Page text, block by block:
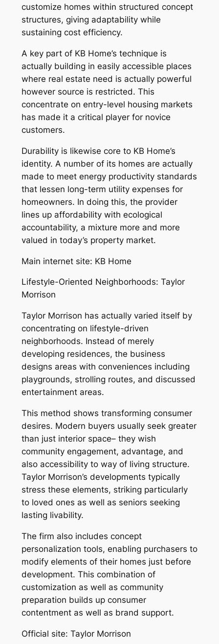
customize homes within structured concept
structures, giving adaptability while
sustaining cost efficiency.
A key part of KB Home’s technique is
actually building in easily accessible places
where real estate need is actually powerful
however source is restricted. This
concentrate on entry-level housing markets
has made it a critical player for novice
customers.
Durability is likewise core to KB Home’s
identity. A number of its homes are actually
made to meet energy productivity standards
that lessen long-term utility expenses for
homeowners. In doing this, the provider
lines up affordability with ecological
accountability, a mixture more and more
valued in today’s property market.
Main internet site: KB Home
Lifestyle-Oriented Neighborhoods: Taylor
Morrison
Taylor Morrison has actually varied itself by
concentrating on lifestyle-driven
neighborhoods. Instead of merely
developing residences, the business
designs areas with conveniences including
playgrounds, strolling routes, and discussed
entertainment areas.
This method shows transforming consumer
desires. Modern buyers usually seek greater
than just interior space– they wish
community engagement, advantage, and
also accessibility to way of living structure.
Taylor Morrison’s developments typically
stress these elements, striking particularly
to loved ones as well as seniors seeking
lasting livability.
The firm also includes concept
personalization tools, enabling purchasers to
modify elements of their homes just before
development. This combination of
customization as well as community
preparation builds up consumer
contentment as well as brand support.
Official site: Taylor Morrison